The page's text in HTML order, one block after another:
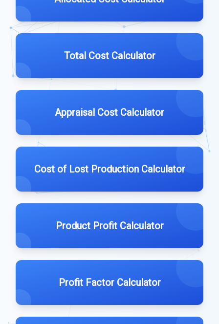
Total Cost Calculator
Appraisal Cost Calculator
Cost of Lost Production Calculator
Product Profit Calculator
Profit Factor Calculator